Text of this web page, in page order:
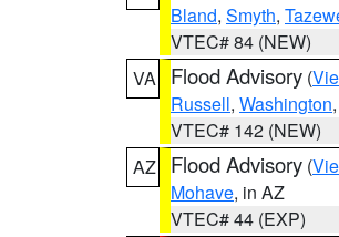
Bland, Smyth,
VTEC# 84 (NEW)
VA
Flood Advisory (
Russell, Washington
VTEC# 142 (NEW)
AZ
Flood Advisory (
Mohave, in AZ
VTEC# 44 (EXP)